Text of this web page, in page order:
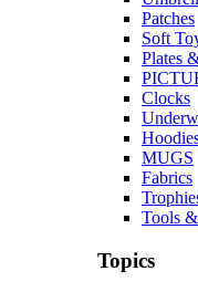
Patches
Soft
Plates
Clocks
MUGS
Fabrics
Tools
Topics